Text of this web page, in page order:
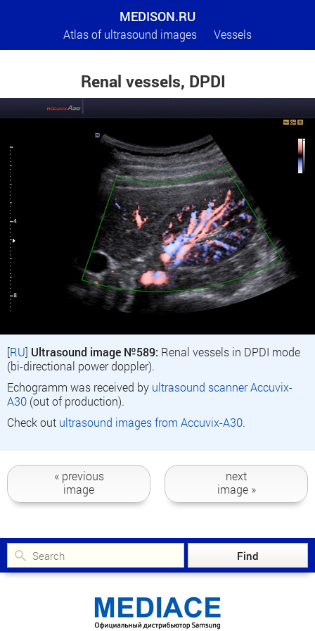
MEDISON.RU
Atlas of ultrasound images Vessels
Renal vessels, DPDI
[RU] Ultrasound image №589: Renal vessels in DPDI mode
(bi-directional power doppler).
Echogramm was received by ultrasound scanner Accuvix-
A30 (out of production).
Check out ultrasound images from Accuvix-A30.
« previous
image
next
image »